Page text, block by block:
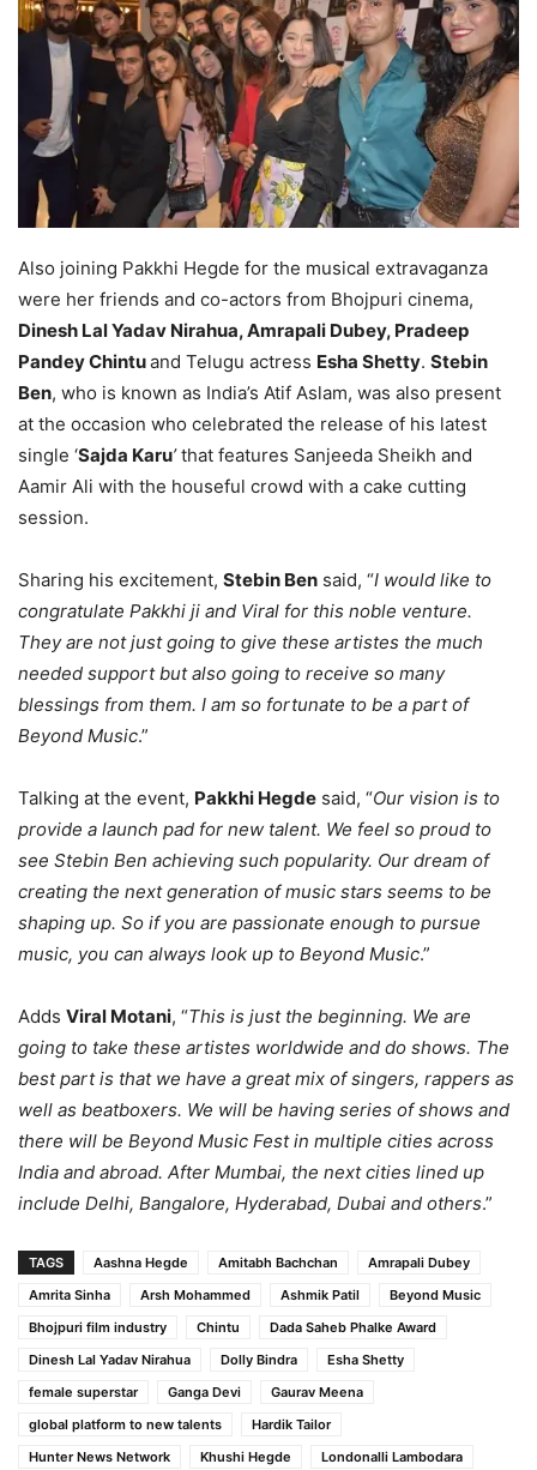
Also joining Pakkhi Hegde for the musical extravaganza
were her friends and co-actors from Bhojpuri cinema,
Dinesh Lal Yadav Nirahua, Amrapali Dubey, Pradeep
Pandey Chintuand Telugu actress Esha Shetty. Stebin
Ben, who is known as India’s Atif Aslam, was also present
at the occasion who celebrated the release of his latest
single ‘Sajda Karu’that features Sanjeeda Sheikh and
Aamir Ali with the houseful crowd with a cake cutting
session.
Sharing his excitement, Stebin Ben said, “I would like to
congratulate Pakkhi ji and Viral for this noble venture.
They are not just going to give these artistes the much
needed support but also going to receive so many
blessings from them. I am so fortunate to be a part of
Beyond Music.”
Talking at the event, Pakkhi Hegde said, “Our vision is to
provide a launch pad for new talent. We feel so proud to
see Stebin Ben achieving such popularity. Our dream of
creating the next generation of music stars seems to be
shaping up. So if you are passionate enough to pursue
music, you can always look up to Beyond Music.”
Adds Viral Motani, “This is just the beginning. We are
going to take these artistes worldwide and do shows. The
best part is that we have a great mix of singers, rappers as
well as beatboxers. We will be having series of shows and
there will be Beyond Music Fest in multiple cities across
India and abroad. After Mumbai, the next cities lined up
include Delhi, Bangalore, Hyderabad, Dubai and others.”
TAGS Aashna Hegde Amitabh Bachchan
Amrapali Dubey
Amrita Sinha
Arsh Mohammed Ashmik Patil
Beyond Music
Bhojpuri film industry
Chintu
Dada Saheb Phalke Award
Dinesh Lal Yadav Nirahua
Dolly Bindra
Esha Shetty
female superstar
Ganga Devi
Gaurav Meena
global platform to new talents
Hardik Tailor
Hunter News Network
Khushi Hegde
Londonalli Lambodara